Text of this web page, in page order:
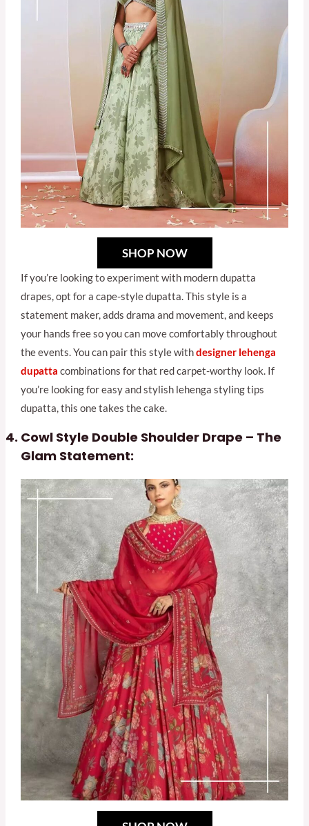
SHOP NOW
If you’re looking to experiment with modern dupatta
drapes, opt for a cape-style dupatta. This style is a
statement maker, adds drama and movement, and keeps
your hands free so you can move comfortably throughout
the events. You can pair this style withdesigner lehenga
dupatta combinations for that red carpet-worthy look. If
you’re looking for easy and stylish lehenga styling tips
dupatta, this one takes the cake.
Cowl Style Double Shoulder Drape – The
Glam Statement: